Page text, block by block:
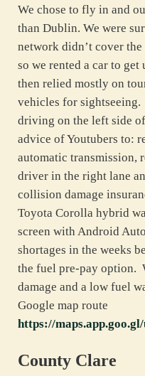
We chose to fly in and
than Dublin. We were
network didn’t cover
so we rented a car to
then relied mostly on
vehicles for
driving on the left side
advice of Youtubers to:
automatic transmission,
driver in the right lane
collision damage
Toyota Corolla hybrid
screen with Android
shortages in the weeks
the fuel pre-pay option.
damage and a low fuel
Google map route
https://
County Clare